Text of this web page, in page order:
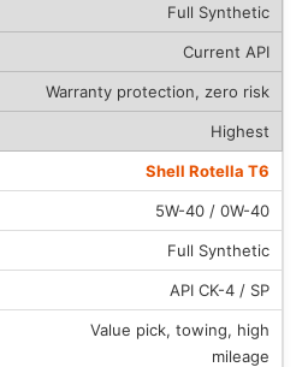
Full Synthetic
Current API
Warranty protection, zero risk
Highest
Shell Rotella T6
5W-40 / 0W-40
Full Synthetic
API CK-4 / SP
Value pick, towing, high
mileage